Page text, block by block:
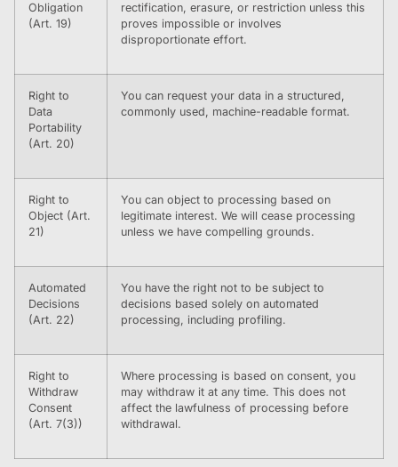
Obligation
(Art. 19)
rectification, erasure, or restriction unless this
proves impossible or involves
disproportionate effort.
Right to
Data
Portability
(Art. 20)
You can request your data in a structured,
commonly used, machine-readable format.
Right to
Object (Art.
21)
You can object to processing based on
legitimate interest. We will cease processing
unless we have compelling grounds.
Automated
Decisions
(Art. 22)
You have the right not to be subject to
decisions based solely on automated
processing, including profiling.
Right to
Withdraw
Consent
(Art. 7(3))
Where processing is based on consent, you
may withdraw it at any time. This does not
affect the lawfulness of processing before
withdrawal.